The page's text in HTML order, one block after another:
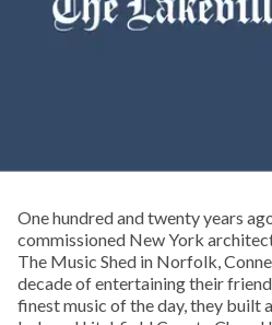
One hundred and twenty years
commissioned New York
The Music Shed in Norfolk,
decade of entertaining their
finest music of the day, they built